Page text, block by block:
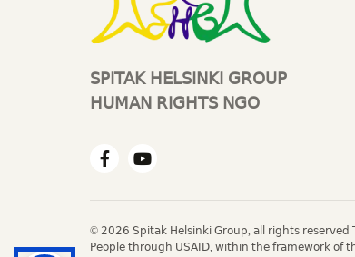
SPITAK HELSINKI GROUP
HUMAN RIGHTS NGO
© 2026 Spitak Helsinki Group, all rights
People through USAID, within the framework of